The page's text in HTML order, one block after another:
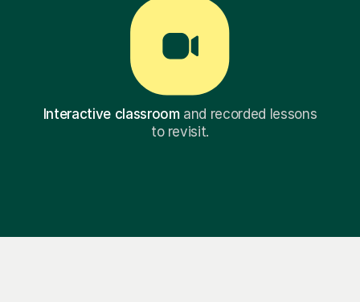
Interactive classroomand recorded lessons
to revisit.